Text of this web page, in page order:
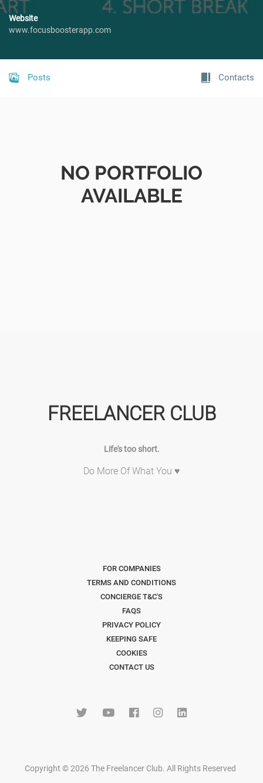
Website
www.focusboosterapp.com
Posts Contacts
NO PORTFOLIO
AVAILABLE
FREELANCER CLUB
Life's too short.
Do More Of What You ♥
FOR COMPANIES
TERMS AND CONDITIONS
CONCIERGE T&C'S
FAQS
PRIVACY POLICY
KEEPING SAFE
COOKIES
CONTACT US
Copyright © 2026 The Freelancer Club. All Rights Reserved